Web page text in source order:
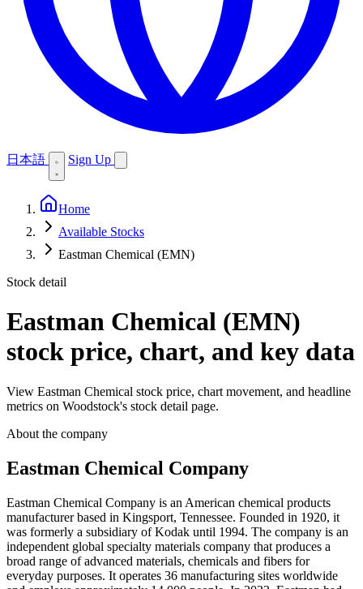
日本語 Sign Up
Home
Available Stocks
Eastman Chemical (EMN)
Stock detail
Eastman Chemical (EMN)
stock price, chart, and key data
View Eastman Chemical stock price, chart movement, and headline
metrics on Woodstock's stock detail page.
About the company
Eastman Chemical Company
Eastman Chemical Company is an American chemical products
manufacturer based in Kingsport, Tennessee. Founded in 1920, it
was formerly a subsidiary of Kodak until 1994. The company is an
independent global specialty materials company that produces a
broad range of advanced materials, chemicals and fibers for
everyday purposes. It operates 36 manufacturing sites worldwide